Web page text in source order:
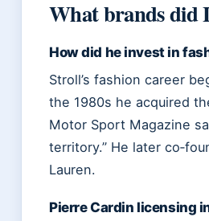
What brands did
How did he invest in
Stroll’s fashion career
the 1980s he acquired
Motor Sport Magazine
territory.” He later
Lauren.
Pierre Cardin licensing